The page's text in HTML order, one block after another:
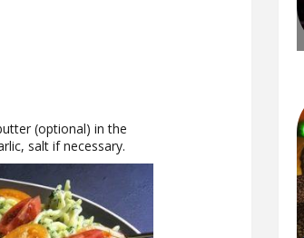
(optional) in the
salt if necessary.